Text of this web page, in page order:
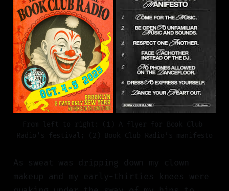
From left to right: (1) A flyer for Book Club
Radio’s festival; (2) Book Club Radio’s manifesto
As sweat was dripping down my clown
makeup and my early-thirties knees were